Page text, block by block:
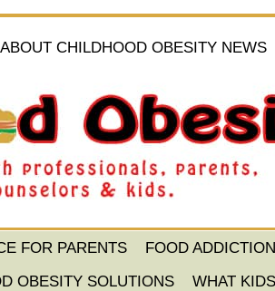
ABOUT CHILDHOOD OBESITY NEWS
FOR PARENTS FOOD ADDICTION
OBESITY SOLUTIONS WHAT